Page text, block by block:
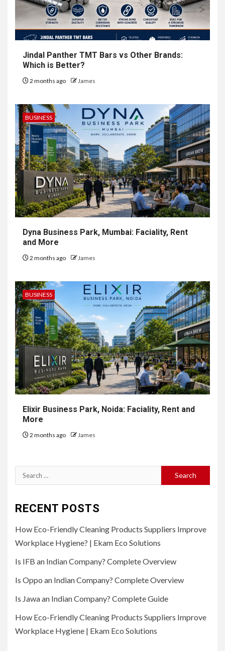
Jindal Panther TMT Bars vs Other Brands:
Which is Better?
2 months ago James
BUSINESS
Dyna Business Park, Mumbai: Faciality, Rent
and More
2 months ago James
BUSINESS
Elixir Business Park, Noida: Faciality, Rent and
More
2 months ago James
Search
for:
RECENT POSTS
How Eco-Friendly Cleaning Products Suppliers Improve
Workplace Hygiene? | Ekam Eco Solutions
Is IFB an Indian Company? Complete Overview
Is Oppo an Indian Company? Complete Overview
Is Jawa an Indian Company? Complete Guide
How Eco-Friendly Cleaning Products Suppliers Improve
Workplace Hygiene | Ekam Eco Solutions